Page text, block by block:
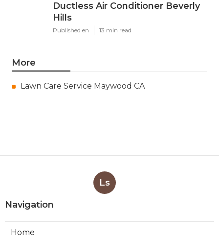
Ductless Air Conditioner Beverly
Hills
Published en 13 min read
More
Lawn Care Service Maywood CA
Ls
Navigation
Home